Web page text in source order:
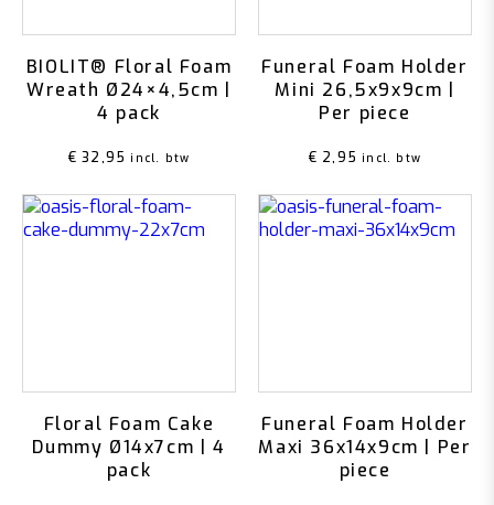
BIOLIT® Floral Foam
Wreath Ø24×4,5cm |
4 pack
€ 32,95 incl. btw
Funeral Foam Holder
Mini 26,5x9x9cm |
Per piece
€ 2,95 incl. btw
Floral Foam Cake
Dummy Ø14x7cm | 4
pack
Funeral Foam Holder
Maxi 36x14x9cm | Per
piece